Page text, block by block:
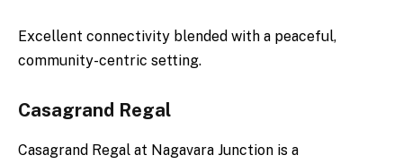
Excellent connectivity blended with a peaceful,
community-centric setting.
Casagrand Regal
Casagrand Regal at Nagavara Junction is a